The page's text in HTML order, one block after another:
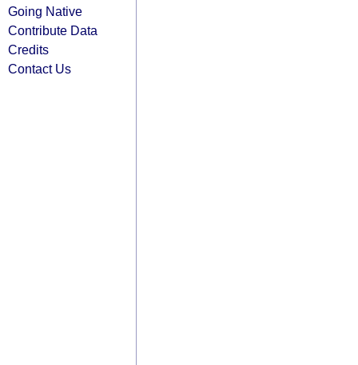
Going Native
Contribute Data
Credits
Contact Us